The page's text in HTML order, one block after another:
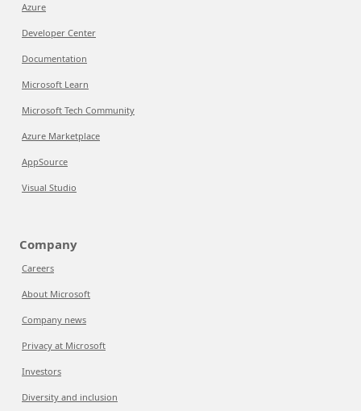
Azure
Developer Center
Documentation
Microsoft Learn
Microsoft Tech Community
Azure Marketplace
AppSource
Visual Studio
Company
Careers
About Microsoft
Company news
Privacy at Microsoft
Investors
Diversity and inclusion